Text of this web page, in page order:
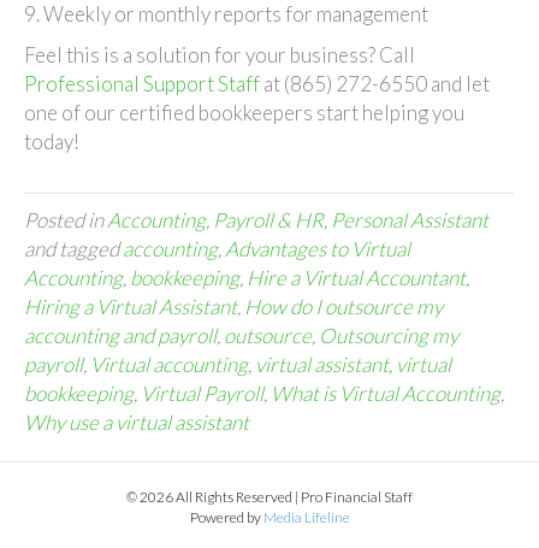
9. Weekly or monthly reports for management
Feel this is a solution for your business? Call
Professional Support Staffat (865) 272-6550 and let
one of our certified bookkeepers start helping you
today!
Posted inAccounting, Payroll & HR, Personal Assistant
and taggedaccounting,Advantages to Virtual
Accounting,bookkeeping, Hire a Virtual Accountant,
Hiring a Virtual Assistant, How do I outsource my
accounting and payroll,outsource, Outsourcing my
payroll, Virtual accounting, virtual assistant, virtual
bookkeeping, Virtual Payroll, What is Virtual Accounting,
Why use a virtual assistant
© 2026 All Rights Reserved | Pro Financial Staff
Powered by Media Lifeline